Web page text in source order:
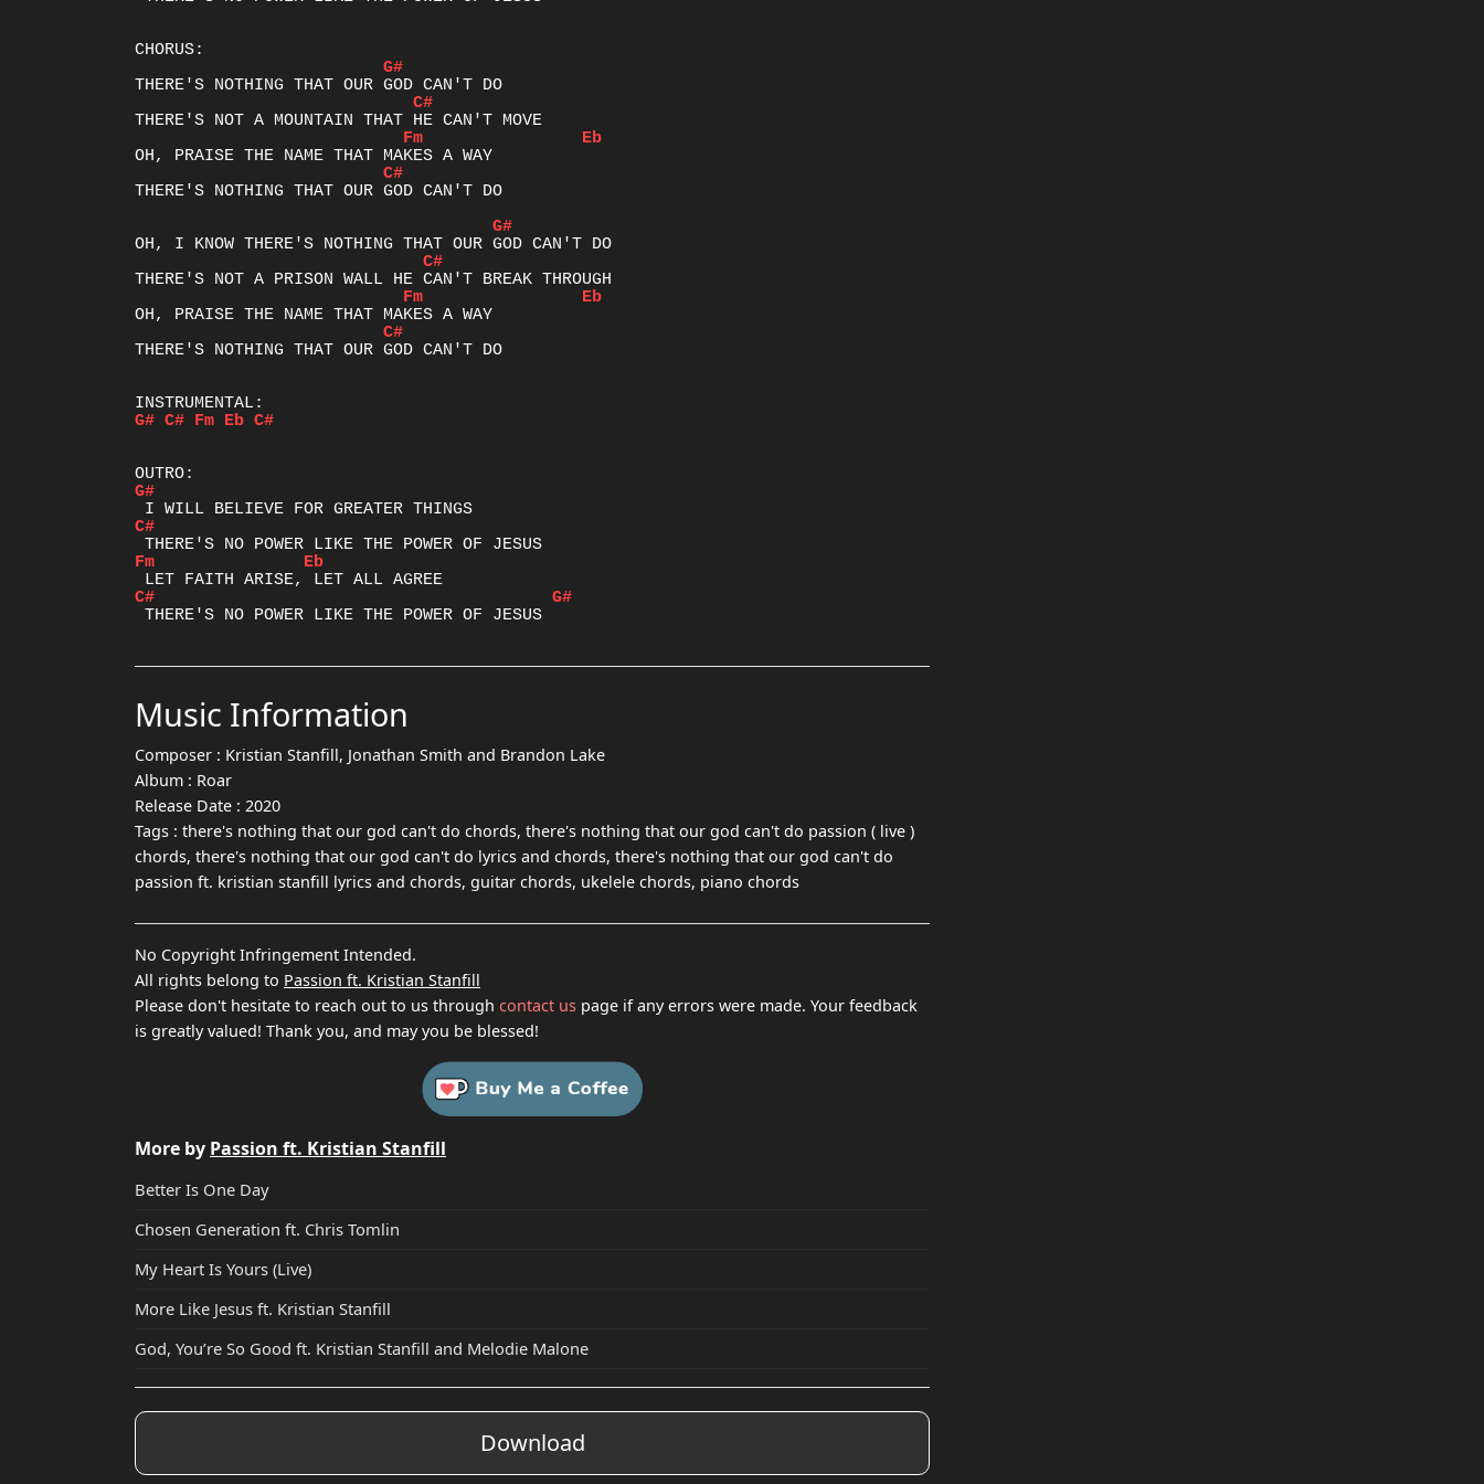
G#
C#
Fm
Eb
C#
THERE'S NOTHING THAT OUR GOD CAN'T DO
G#
C#
Fm
Eb
C#
THERE'S NOTHING THAT OUR GOD CAN'T DO
G# C# Fm Eb C#
G#
C#
Fm
Eb
C#
G#
Music Information
Composer : Kristian Stanfill, Jonathan Smith and Brandon Lake
Album : Roar
Release Date : 2020
Tags : there's nothing that our god can't do chords, there's nothing that our god can't do passion ( live )
chords, there's nothing that our god can't do lyrics and chords, there's nothing that our god can't do
passion ft. kristian stanfill lyrics and chords, guitar chords, ukelele chords, piano chords
No Copyright Infringement Intended.
All rights belong to Passion ft. Kristian Stanfill
Please don't hesitate to reach out to us through contact us page if any errors were made. Your feedback
is greatly valued! Thank you, and may you be blessed!
More by Passion ft. Kristian Stanfill
Better Is One Day
Chosen Generation ft. Chris Tomlin
My Heart Is Yours (Live)
More Like Jesus ft. Kristian Stanfill
God, You’re So Good ft. Kristian Stanfill and Melodie Malone
Download